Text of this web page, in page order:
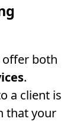
offer both
.
a client is
that your